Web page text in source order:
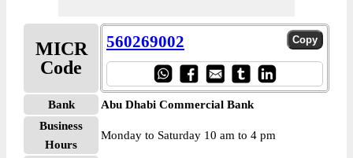
MICR
Code
560269002
Bank
Abu Dhabi Commercial Bank
Business
Hours
Monday to Saturday 10 am to 4 pm